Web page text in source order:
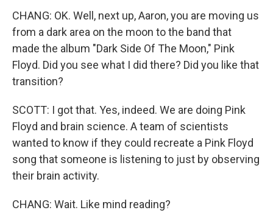
CHANG: OK. Well, next up, Aaron, you are moving us
from a dark area on the moon to the band that
made the album "Dark Side Of The Moon," Pink
Floyd. Did you see what I did there? Did you like that
transition?
SCOTT: I got that. Yes, indeed. We are doing Pink
Floyd and brain science. A team of scientists
wanted to know if they could recreate a Pink Floyd
song that someone is listening to just by observing
their brain activity.
CHANG: Wait. Like mind reading?